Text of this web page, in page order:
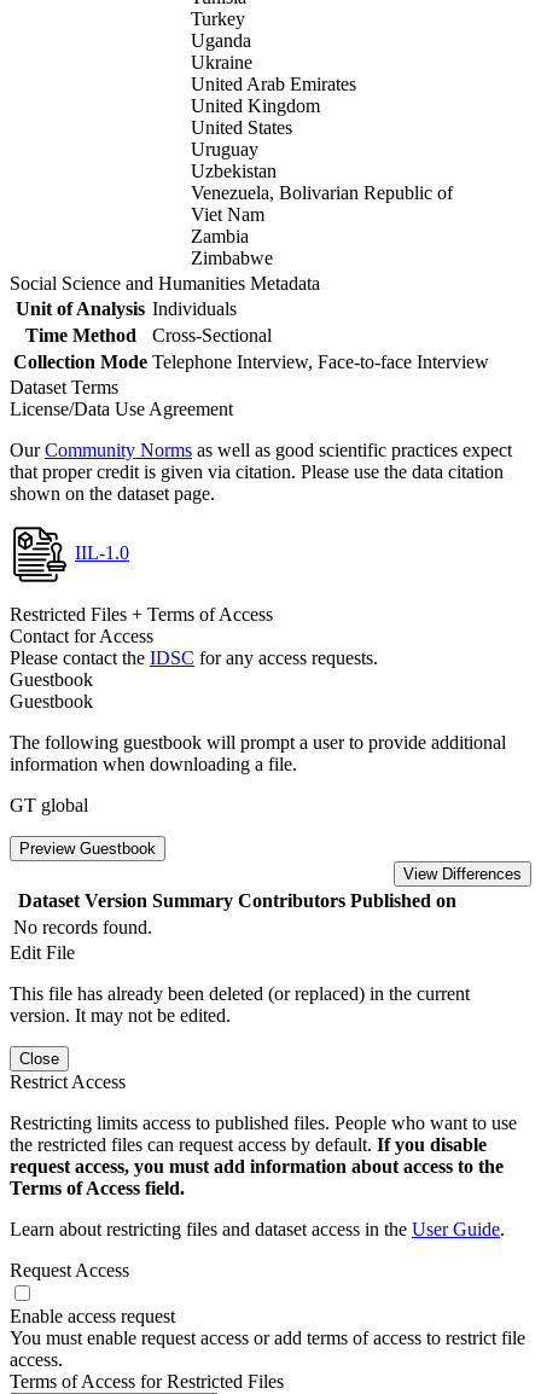
Turkey
Uganda
Ukraine
United Arab Emirates
United Kingdom
United States
Uruguay
Uzbekistan
Venezuela, Bolivarian Republic of
Viet Nam
Zambia
Zimbabwe
Social Science and Humanities Metadata
Unit of Analysis Individuals
Time Method
Cross-Sectional
Collection Mode Telephone Interview, Face-to-face Interview
Dataset Terms
License/Data Use Agreement
OurCommunity Norms as well as good scientific practices expect
that proper credit is given via citation. Please use the data citation
shown on the dataset page.
IIL-1.0
Restricted Files + Terms of Access
Contact for Access
Please contact the IDSC for any access requests.
Guestbook
Guestbook
The following guestbook will prompt a user to provide additional
information when downloading a file.
GT global
Preview Guestbook
View Differences
Dataset Version Summary Contributors Published on
No records found.
Edit File
This file has already been deleted (or replaced) in the current
version. It may not be edited.
Close
Restrict Access
Restricting limits access to published files. People who want to use
the restricted files can request access by default. If you disable
request access, you must add information about access to the
Terms of Access field.
Learn about restricting files and dataset access in the User Guide.
Request Access
Enable access request
You must enable request access or add terms of access to restrict file
access.
Terms of Access for Restricted Files